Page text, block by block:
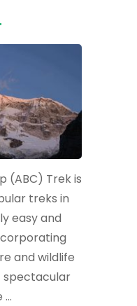
(ABC) Trek is
treks in
easy and
and wildlife
spectacular
…